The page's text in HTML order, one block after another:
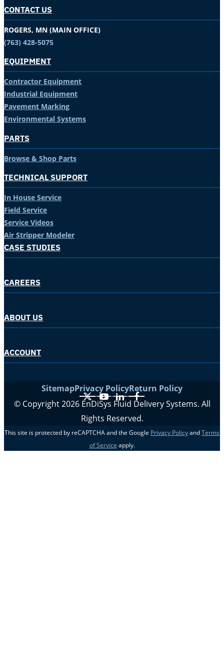
CONTACT US
ROGERS, MN (MAIN OFFICE)
(763) 428-5075
EQUIPMENT
Contractor Equipment
Industrial Equipment
Pavement Marking
Environmental Systems
PARTS
Browse & Shop Parts
TECHNICAL SUPPORT
In House Service
Field Service
Service Videos
Air Stripper Modeler
CASE STUDIES
CAREERS
ABOUT US
ACCOUNT
SitemapPrivacy PolicyReturn Policy
X YouTube
LinkedIn
Facebook
© Copyright 2026 EnDiSys Fluid Delivery Systems. All
Rights Reserved.
This site is protected by reCAPTCHA and the Google Privacy Policy and Terms
of Service apply.